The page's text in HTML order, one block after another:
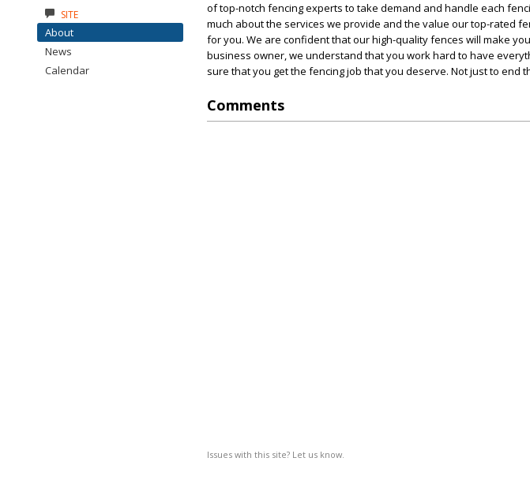
of top-notch fencing experts to take demand and handle each
much about the services we provide and the value our top-rated
for you. We are confident that our high-quality fences will make
business owner, we understand that you work hard to have
sure that you get the fencing job that you deserve. Not just to end
Comments
Issues with this site? Let us know.
SITE
About
News
Calendar